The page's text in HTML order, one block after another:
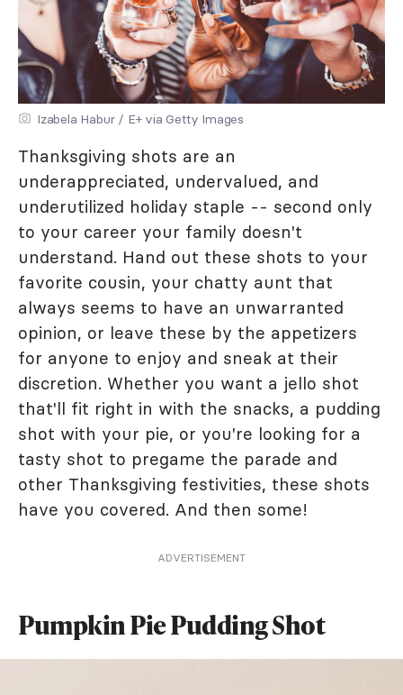
Izabela Habur / E+ via Getty Images
Thanksgiving shots are an
underappreciated, undervalued, and
underutilized holiday staple -- second only
to your career your family doesn't
understand. Hand out these shots to your
favorite cousin, your chatty aunt that
always seems to have an unwarranted
opinion, or leave these by the appetizers
for anyone to enjoy and sneak at their
discretion. Whether you want a jello shot
that'll fit right in with the snacks, a pudding
shot with your pie, or you're looking for a
tasty shot to pregame the parade and
other Thanksgiving festivities, these shots
have you covered. And then some!
ADVERTISEMENT
Pumpkin Pie Pudding Shot